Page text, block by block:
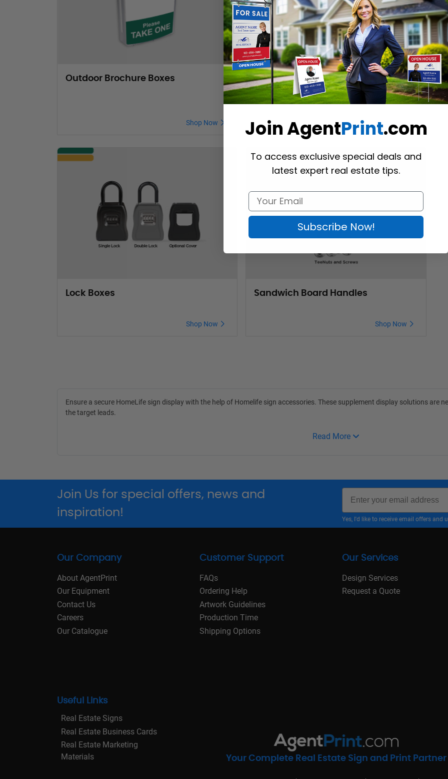
Outdoor Brochure Boxes
Shop Now
Feature Sheet Holder with Business
Card Pocket
Shop Now
Lock Boxes
Shop Now
Sandwich Board Handles
Shop Now
Ensure a secure HomeLife sign display with the help of Homelife sign accessories. These supplement display solutions are
the target leads.
Read More
Join Us for special offers, news and
inspiration!
Yes, I'd like to receive email offers
Our Company
About AgentPrint
Our Equipment
Contact Us
Careers
Our Catalogue
Customer Support
FAQs
Ordering Help
Artwork Guidelines
Production Time
Shipping Options
Our Services
Design Services
Request a Quote
Useful Links
Real Estate Signs
Real Estate Business Cards
Real Estate Marketing
Materials
Your Complete Real Estate Sign and Print Partner
Join AgentPrint.com
To access exclusive special deals and
latest expert real estate tips.
Subscribe Now!